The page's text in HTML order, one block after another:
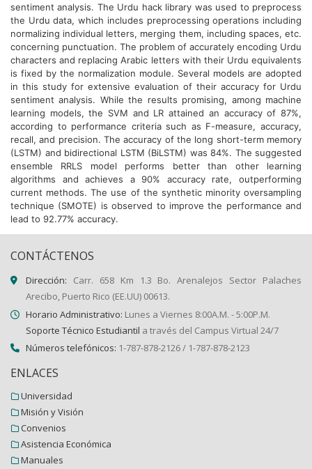
sentiment analysis. The Urdu hack library was used to preprocess
the Urdu data, which includes preprocessing operations including
normalizing individual letters, merging them, including spaces, etc.
concerning punctuation. The problem of accurately encoding Urdu
characters and replacing Arabic letters with their Urdu equivalents
is fixed by the normalization module. Several models are adopted
in this study for extensive evaluation of their accuracy for Urdu
sentiment analysis. While the results promising, among machine
learning models, the SVM and LR attained an accuracy of 87%,
according to performance criteria such as F-measure, accuracy,
recall, and precision. The accuracy of the long short-term memory
(LSTM) and bidirectional LSTM (BiLSTM) was 84%. The suggested
ensemble RRLS model performs better than other learning
algorithms and achieves a 90% accuracy rate, outperforming
current methods. The use of the synthetic minority oversampling
technique (SMOTE) is observed to improve the performance and
lead to 92.77% accuracy.
CONTÁCTENOS
Dirección: Carr. 658 Km 1.3 Bo. Arenalejos Sector Palaches
Arecibo, Puerto Rico (EE.UU) 00613.
Horario Administrativo: Lunes a Viernes 8:00A.M. - 5:00P.M.
Soporte Técnico Estudiantil a través del Campus Virtual 24/7
Números telefónicos: 1-787-878-2126 / 1-787-878-2123
ENLACES
Universidad
Misión y Visión
Convenios
Asistencia Económica
Manuales